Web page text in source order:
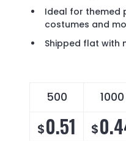
Ideal for themed
costumes and
Shipped flat with
500 1000
$0.51 $